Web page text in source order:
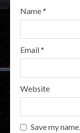
Name*
Email*
Website
Save my